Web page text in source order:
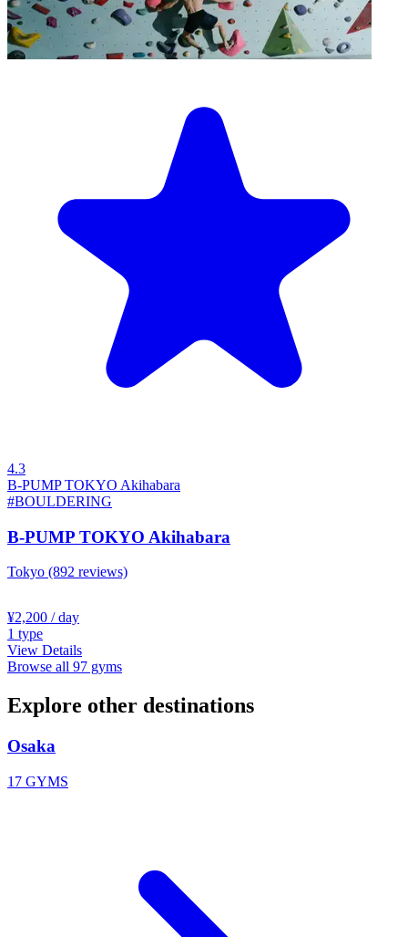
4.3
B-PUMP TOKYO Akihabara
#BOULDERING
B-PUMP TOKYO Akihabara
Tokyo (892 reviews)
¥2,200 / day
1 type
View Details
Browse all 97 gyms
Explore other destinations
Osaka
17 GYMS